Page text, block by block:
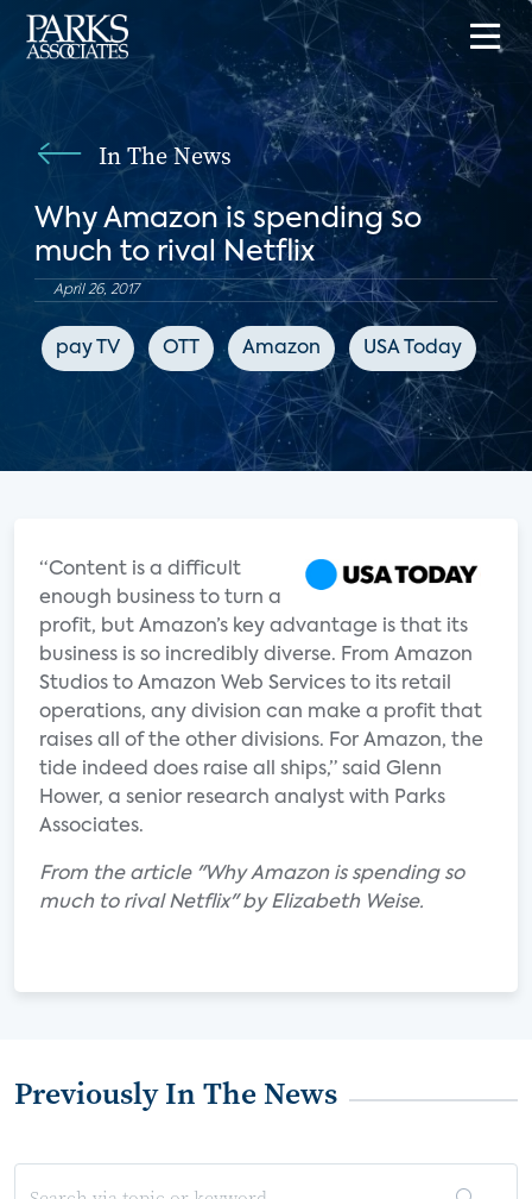
In The News
Why Amazon is spending so
much to rival Netflix
April 26, 2017
pay TV OTT Amazon USA Today
“Content is a difficult
enough business to turn a
profit, but Amazon’s key advantage is that its
business is so incredibly diverse. From Amazon
Studios to Amazon Web Services to its retail
operations, any division can make a profit that
raises all of the other divisions. For Amazon, the
tide indeed does raise all ships,” said Glenn
Hower, a senior research analyst with Parks
Associates.
From the article "Why Amazon is spending so
much to rival Netflix" by Elizabeth Weise.
Previously In The News